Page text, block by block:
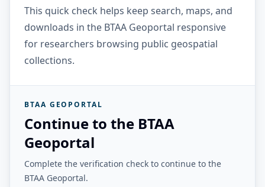
This quick check helps keep search, maps, and
downloads in the BTAA Geoportal responsive
for researchers browsing public geospatial
collections.
BTAA GEOPORTAL
Continue to the BTAA
Geoportal
Complete the verification check to continue to the
BTAA Geoportal.